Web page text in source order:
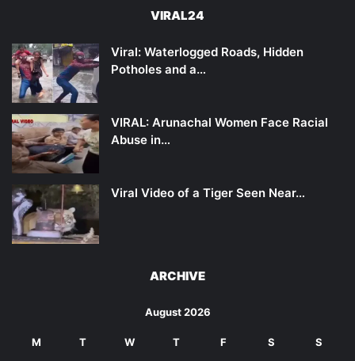
VIRAL24
Viral: Waterlogged Roads, Hidden
Potholes and a…
VIRAL: Arunachal Women Face Racial
Abuse in…
Viral Video of a Tiger Seen Near…
ARCHIVE
August 2026
M T W T F S S